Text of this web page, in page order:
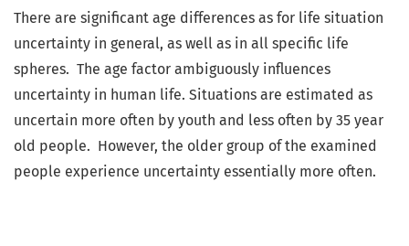
There are significant age differences as for life situation
uncertainty in general, as well as in all specific life
spheres. The age factor ambiguously influences
uncertainty in human life. Situations are estimated as
uncertain more often by youth and less often by 35 year
old people. However, the older group of the examined
people experience uncertainty essentially more often.